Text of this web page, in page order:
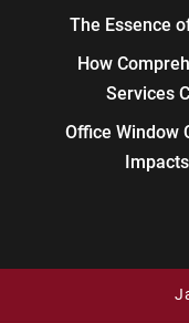
The Essence
How
Services
Office Window